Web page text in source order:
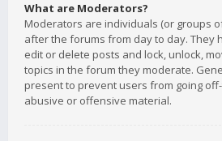
What are Moderators?
Moderators are individuals (or groups
after the forums from day to day. They
edit or delete posts and lock, unlock,
topics in the forum they moderate.
present to prevent users from going
abusive or offensive material.